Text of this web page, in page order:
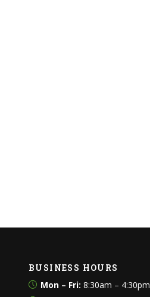
BUSINESS HOURS
Mon – Fri: 8:30am – 4:30pm